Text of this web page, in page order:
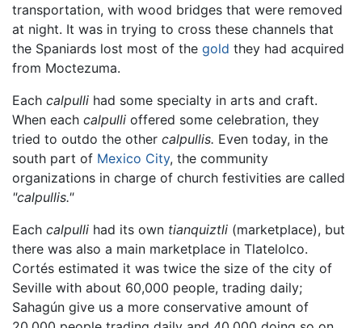
transportation, with wood bridges that were removed
at night. It was in trying to cross these channels that
the Spaniards lost most of the gold they had acquired
from Moctezuma.
Each calpulli had some specialty in arts and craft.
When each calpulli offered some celebration, they
tried to outdo the other calpullis. Even today, in the
south part of Mexico City, the community
organizations in charge of church festivities are called
"calpullis."
Each calpulli had its own tianquiztli (marketplace), but
there was also a main marketplace in Tlatelolco.
Cortés estimated it was twice the size of the city of
Seville with about 60,000 people, trading daily;
Sahagún give us a more conservative amount of